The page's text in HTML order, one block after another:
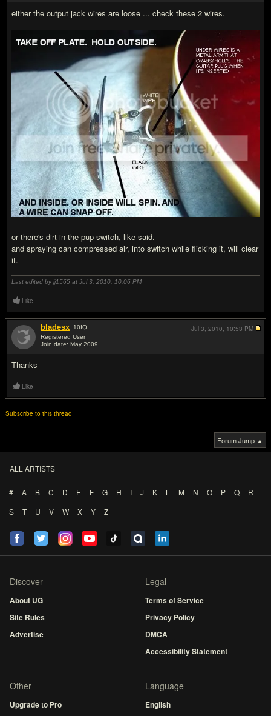
either the output jack wires are loose ... check these 2 wires.
or there's dirt in the pup switch, like said.
and spraying can compressed air, into switch while flicking it, will clear
it.
Last edited by jj1565 at Jul 3, 2010, 10:06 PM
Like
bladesx 10 IQ
Registered User
Join date: May 2009
Thanks
Jul 3, 2010, 10:53 PM
Like
Subscribe to this thread
Forum Jump ▲
ALL ARTISTS
# A B C D E F G H I J K L M N O P Q
R
S
T U V W X Y Z
Discover
About UG
Site Rules
Advertise
Legal
Terms of Service
Privacy Policy
DMCA
Accessibility Statement
Other
Upgrade to Pro
Language
English